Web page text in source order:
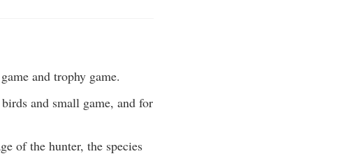
and trophy game.
and small game, and for
of the hunter, the species